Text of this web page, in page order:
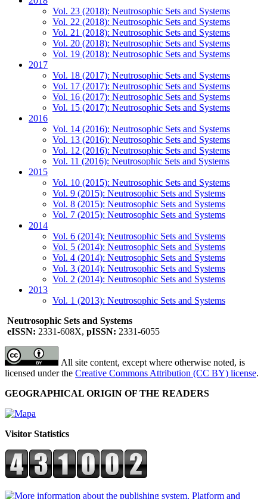
Vol. 23 (2018): Neutrosophic Sets and Systems
Vol. 22 (2018): Neutrosophic Sets and Systems
Vol. 21 (2018): Neutrosophic Sets and Systems
Vol. 20 (2018): Neutrosophic Sets and Systems
Vol. 19 (2018): Neutrosophic Sets and Systems
2017
Vol. 18 (2017): Neutrosophic Sets and Systems
Vol. 17 (2017): Neutrosophic Sets and Systems
Vol. 16 (2017): Neutrosophic Sets and Systems
Vol. 15 (2017): Neutrosophic Sets and Systems
2016
Vol. 14 (2016): Neutrosophic Sets and Systems
Vol. 13 (2016): Neutrosophic Sets and Systems
Vol. 12 (2016): Neutrosophic Sets and Systems
Vol. 11 (2016): Neutrosophic Sets and Systems
2015
Vol. 10 (2015): Neutrosophic Sets and Systems
Vol. 9 (2015): Neutrosophic Sets and Systems
Vol. 8 (2015): Neutrosophic Sets and Systems
Vol. 7 (2015): Neutrosophic Sets and Systems
2014
Vol. 6 (2014): Neutrosophic Sets and Systems
Vol. 5 (2014): Neutrosophic Sets and Systems
Vol. 4 (2014): Neutrosophic Sets and Systems
Vol. 3 (2014): Neutrosophic Sets and Systems
Vol. 2 (2014): Neutrosophic Sets and Systems
2013
Vol. 1 (2013): Neutrosophic Sets and Systems
Neutrosophic Sets and Systems
eISSN: 2331-608X, pISSN: 2331-6055
All site content, except where otherwise noted, is
licensed under the Creative Commons Attribution (CC BY) license.
GEOGRAPHICAL ORIGIN OF THE READERS
Visitor Statistics